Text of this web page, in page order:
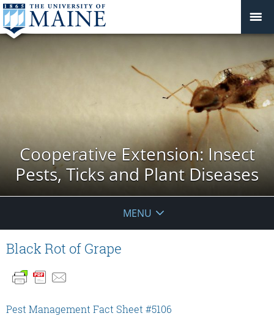
Cooperative Extension: Insect
Pests, Ticks and Plant Diseases
MENU
Black Rot of Grape
Pest Management Fact Sheet #5106